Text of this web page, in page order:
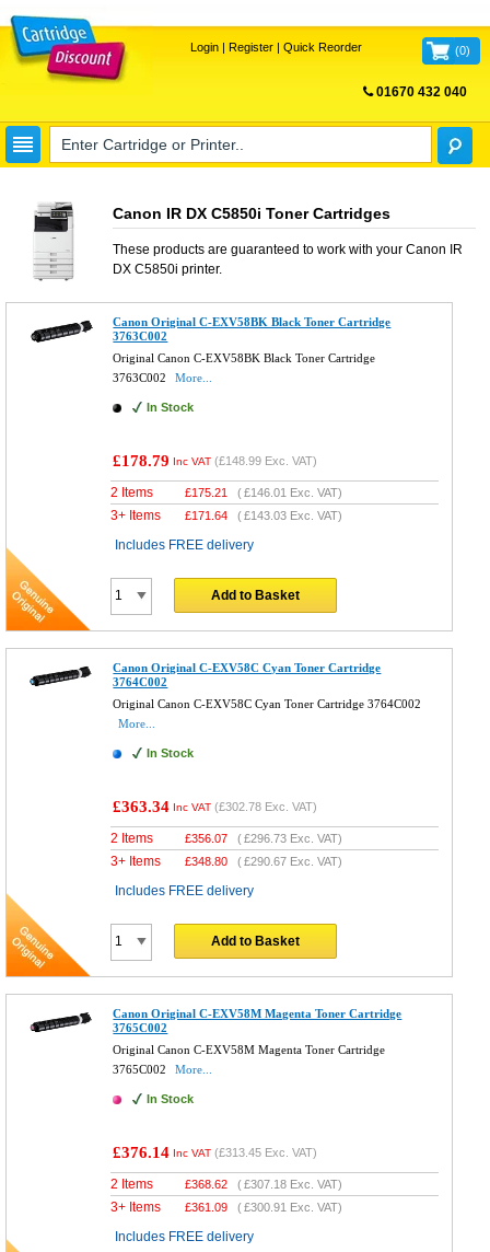
Login| Register| Quick Reorder (0)
01670 432 040
Canon IR DX C5850i Toner Cartridges
These products are guaranteed to work with your Canon IR
DX C5850i printer.
Canon Original C-EXV58BK Black Toner Cartridge
3763C002
Original Canon C-EXV58BK Black Toner Cartridge
3763C002
More...
In Stock
£178.79 Inc VAT (£148.99 Exc. VAT)
2 Items £175.21 (£146.01 Exc. VAT)
3+ Items £171.64 (£143.03 Exc. VAT)
Includes FREE delivery
Add to Basket
Canon Original C-EXV58C Cyan Toner Cartridge
3764C002
Original Canon C-EXV58C Cyan Toner Cartridge 3764C002
More...
In Stock
£363.34 Inc VAT (£302.78 Exc. VAT)
2 Items £356.07 (£296.73 Exc. VAT)
3+ Items £348.80 (£290.67 Exc. VAT)
Includes FREE delivery
Add to Basket
Canon Original C-EXV58M Magenta Toner Cartridge
3765C002
Original Canon C-EXV58M Magenta Toner Cartridge
3765C002
More...
In Stock
£376.14 Inc VAT (£313.45 Exc. VAT)
2 Items £368.62 (£307.18 Exc. VAT)
3+ Items £361.09 (£300.91 Exc. VAT)
Includes FREE delivery